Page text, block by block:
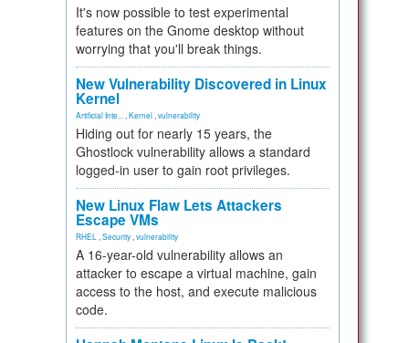
It's now possible to test experimental
features on the Gnome desktop without
worrying that you'll break things.
New Vulnerability Discovered in Linux
Kernel
Artificial Inte... Kernel vulnerability
Hiding out for nearly 15 years, the
Ghostlock vulnerability allows a standard
logged-in user to gain root privileges.
New Linux Flaw Lets Attackers
Escape VMs
RHEL Security vulnerability
A 16-year-old vulnerability allows an
attacker to escape a virtual machine, gain
access to the host, and execute malicious
code.